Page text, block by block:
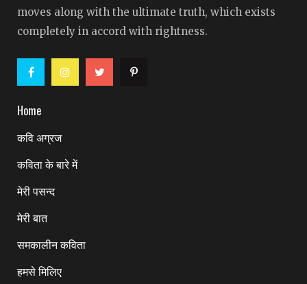
moves along with the ultimate truth, which exists
completely in accord with rightness.
Home
कवि अग्रज
कविता के बारे में
मेरी पसन्द
मेरी बात
समकालीन कविता
हमसे मिलिए